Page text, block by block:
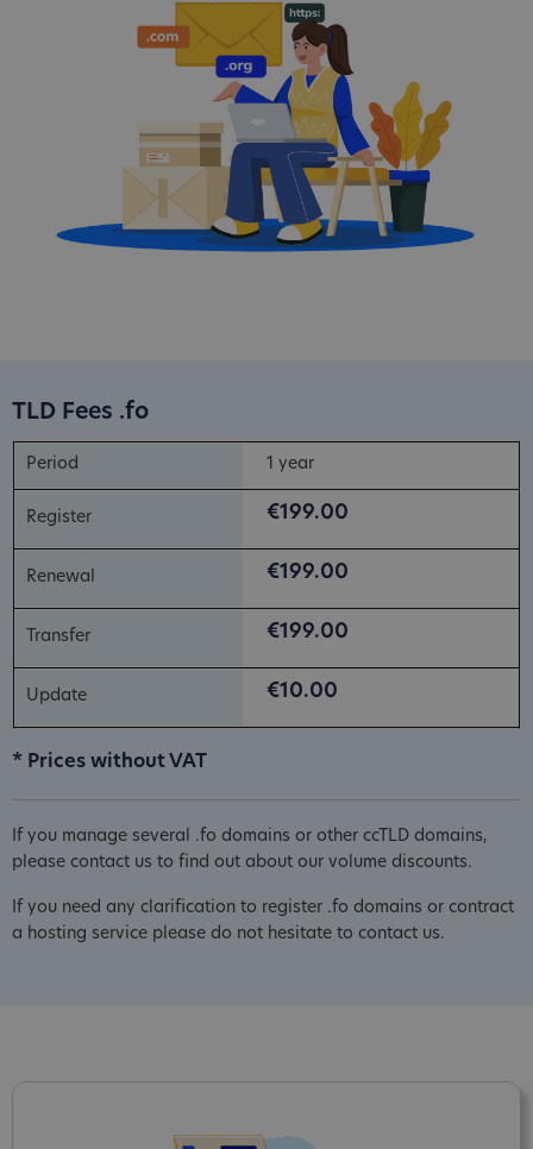
TLD Fees .fo
1 year
€199.00
€199.00
€199.00
€10.00
* Prices without VAT
If you manage several .fo domains or other ccTLD domains,
please contact us to find out about our volume discounts.
If you need any clarification to register .fo domains or contract
a hosting service please do not hesitate to contact us.